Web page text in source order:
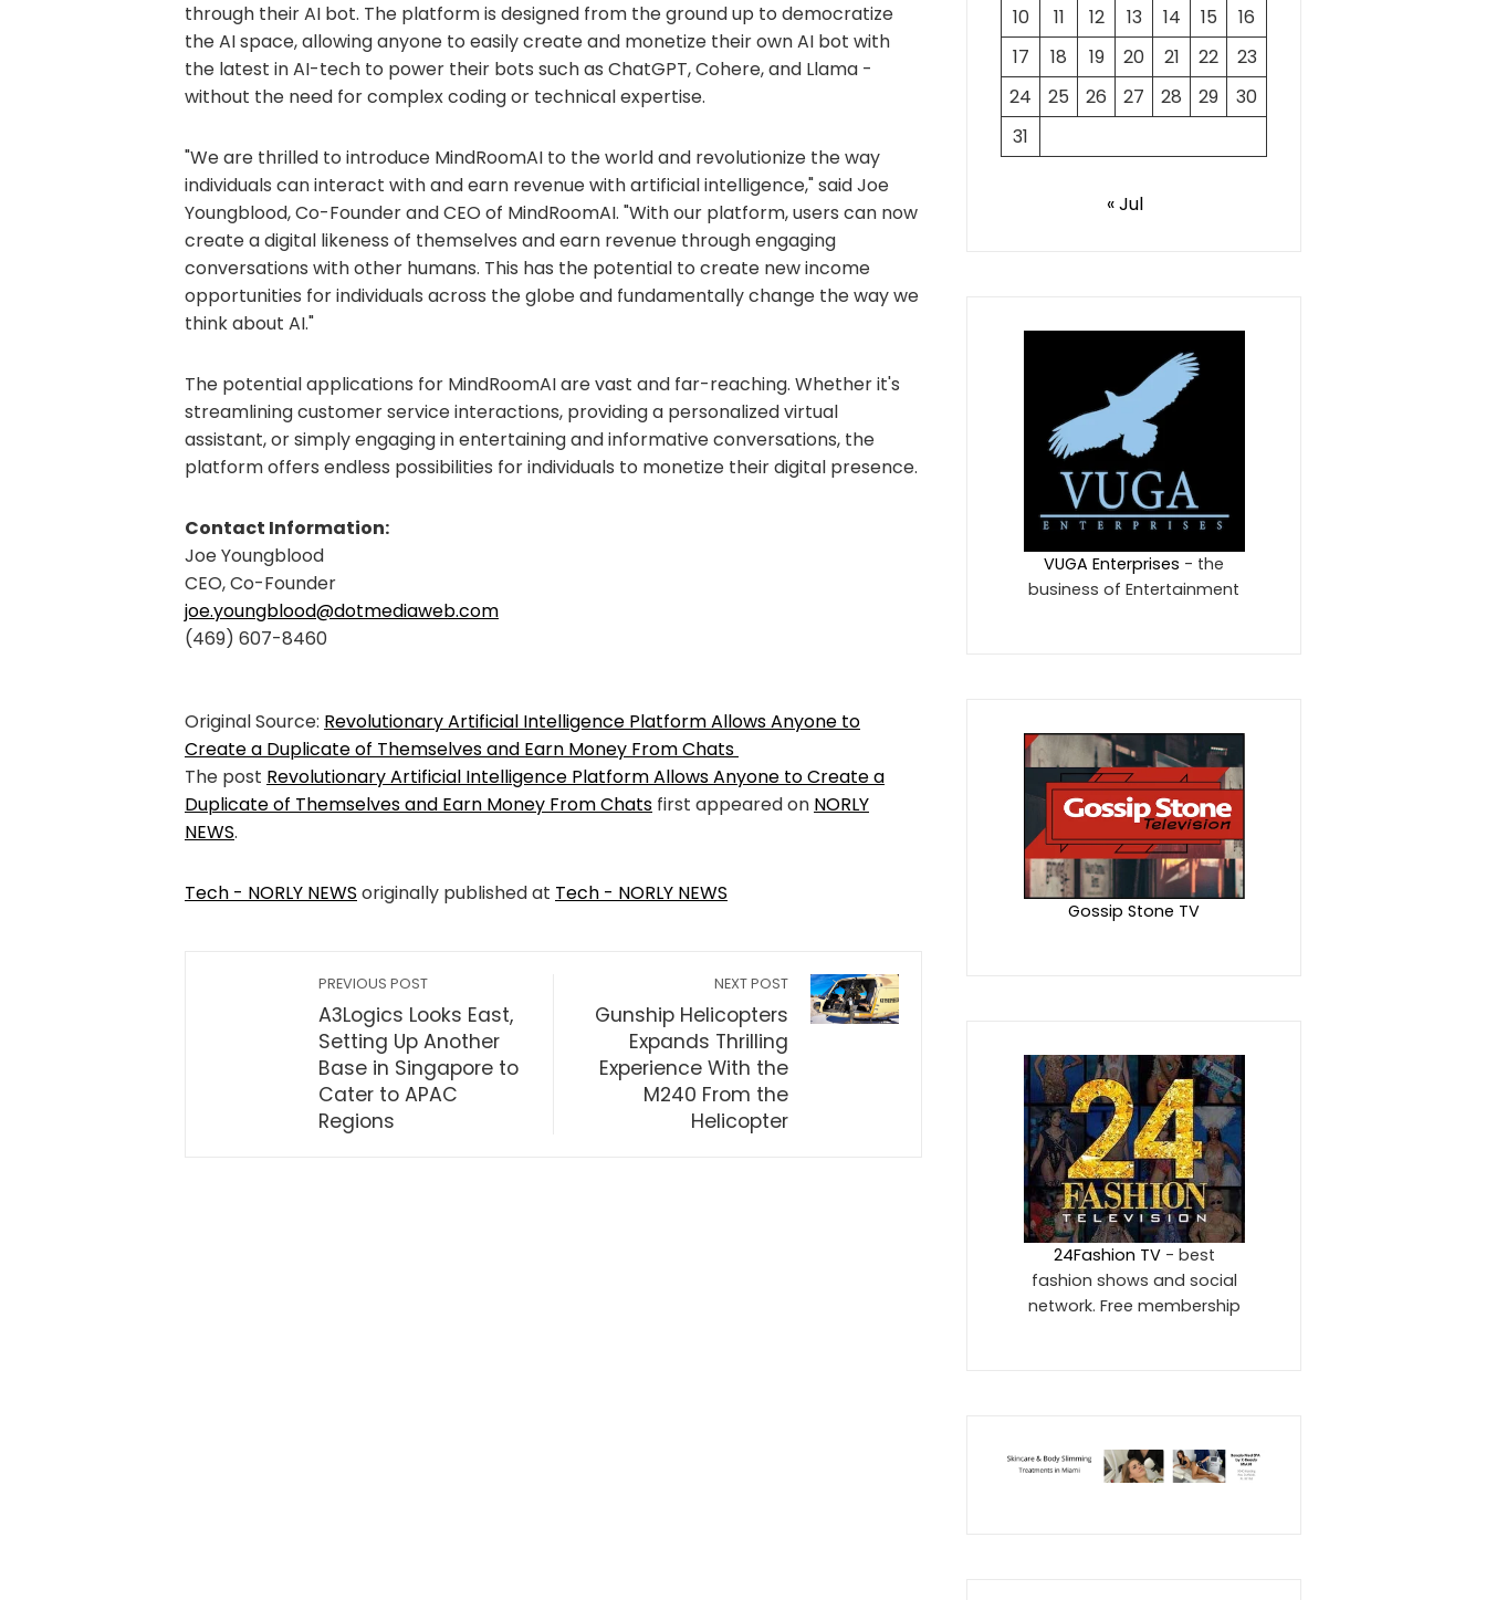
through their AI bot. The platform is designed from the ground up to democratize
the AI space, allowing anyone to easily create and monetize their own AI bot with
the latest in AI-tech to power their bots such as ChatGPT, Cohere, and Llama -
without the need for complex coding or technical expertise.
"We are thrilled to introduce MindRoomAI to the world and revolutionize the way
individuals can interact with and earn revenue with artificial intelligence," said Joe
Youngblood, Co-Founder and CEO of MindRoomAI. "With our platform, users can now
create a digital likeness of themselves and earn revenue through engaging
conversations with other humans. This has the potential to create new income
opportunities for individuals across the globe and fundamentally change the way we
think about AI."
The potential applications for MindRoomAI are vast and far-reaching. Whether it's
streamlining customer service interactions, providing a personalized virtual
assistant, or simply engaging in entertaining and informative conversations, the
platform offers endless possibilities for individuals to monetize their digital presence.
Contact Information:
Joe Youngblood
CEO, Co-Founder
joe.youngblood@dotmediaweb.com
(469) 607-8460
Original Source: Revolutionary Artificial Intelligence Platform Allows Anyone to
Create a Duplicate of Themselves and Earn Money From Chats
The post Revolutionary Artificial Intelligence Platform Allows Anyone to Create a
Duplicate of Themselves and Earn Money From Chats first appeared on NORLY
NEWS.
Tech - NORLY NEWS originally published at Tech - NORLY NEWS
PREVIOUS POST
A3Logics Looks East,
Setting Up Another
Base in Singapore to
Cater to APAC
Regions
NEXT POST
Gunship Helicopters
Expands Thrilling
Experience With the
M240 From the
Helicopter
10
11 12 13 14 15
16
17
18 19 20 21 22
23
24
25 26 27 28 29
30
31
« Jul
VUGA Enterprises - the
business of Entertainment
Gossip Stone TV
24Fashion TV- best
fashion shows and social
network. Free membership